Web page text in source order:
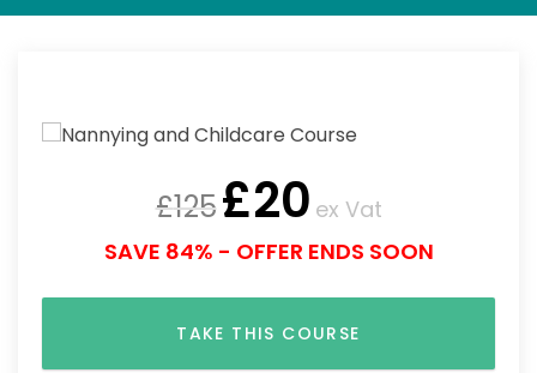
£125£20 ex Vat
SAVE 84% - OFFER ENDS SOON
TAKE THIS COURSE